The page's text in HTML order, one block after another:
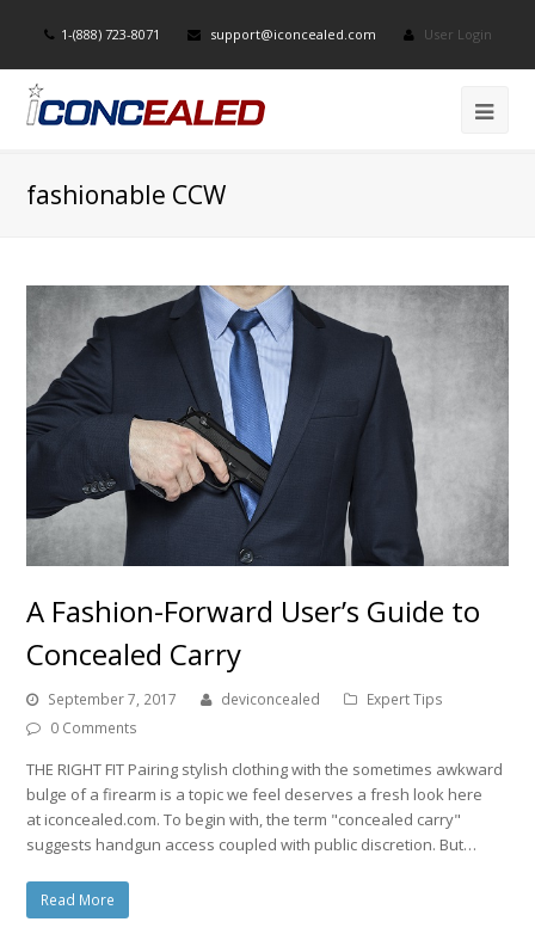
1-(888) 723-8071 support@iconcealed.com User Login
fashionable CCW
A Fashion-Forward User’s Guide to
Concealed Carry
September 7, 2017 deviconcealed
Expert Tips
0 Comments
THE RIGHT FIT Pairing stylish clothing with the sometimes awkward
bulge of a firearm is a topic we feel deserves a fresh look here
at iconcealed.com. To begin with, the term "concealed carry"
suggests handgun access coupled with public discretion. But…
Read More